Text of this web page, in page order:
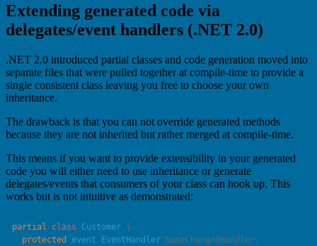
Extending generated code via
delegates/event handlers (.NET 2.0)
.NET 2.0 introduced partial classes and code generation moved into
separate files that were pulled together at compile-time to provide a
single consistent class leaving you free to choose your own
inheritance.
The drawback is that you can not override generated methods
because they are not inherited but rather merged at compile-time.
This means if you want to provide extensibility in your generated
code you will either need to use inheritance or generate
delegates/events that consumers of your class can hook up. This
works but is not intuitive as demonstrated:
partial class Customer
  protected
event EventHandler